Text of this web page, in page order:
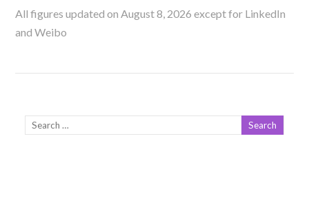
All figures updated on August 8, 2026 except for LinkedIn
and Weibo